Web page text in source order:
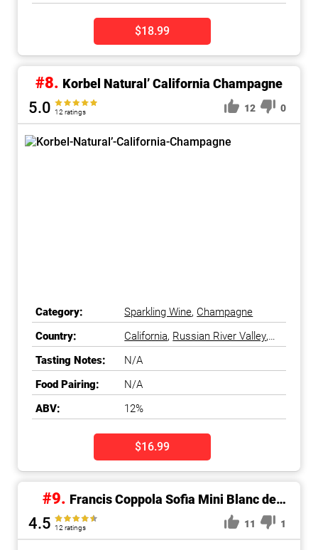
$18.99
#8. Korbel Natural’ California Champagne
5.0 12 ratings 12 0
Category: Sparkling Wine, Champagne
Country:
California, Russian River Valley,
Sonoma County,United States
Tasting Notes:
N/A
Food Pairing:
N/A
ABV:
12%
$16.99
#9. Francis Coppola Sofia Mini Blanc de
4.5 12 ratings 11 1